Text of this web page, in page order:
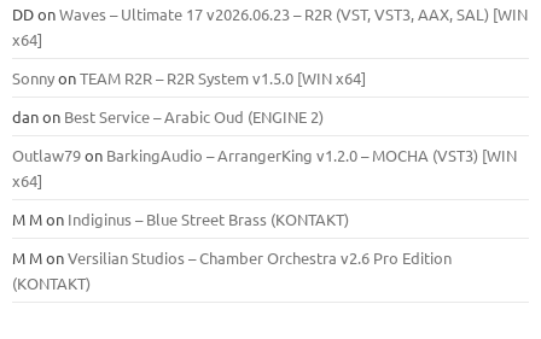
DDonWaves – Ultimate 17 v2026.06.23 – R2R (VST, VST3, AAX, SAL) [WIN
x64]
SonnyonTEAM R2R – R2R System v1.5.0 [WIN x64]
danon Best Service – Arabic Oud (ENGINE 2)
Outlaw79on BarkingAudio – ArrangerKing v1.2.0 – MOCHA (VST3) [WIN
x64]
M Mon Indiginus – Blue Street Brass (KONTAKT)
M MonVersilian Studios – Chamber Orchestra v2.6 Pro Edition
(KONTAKT)